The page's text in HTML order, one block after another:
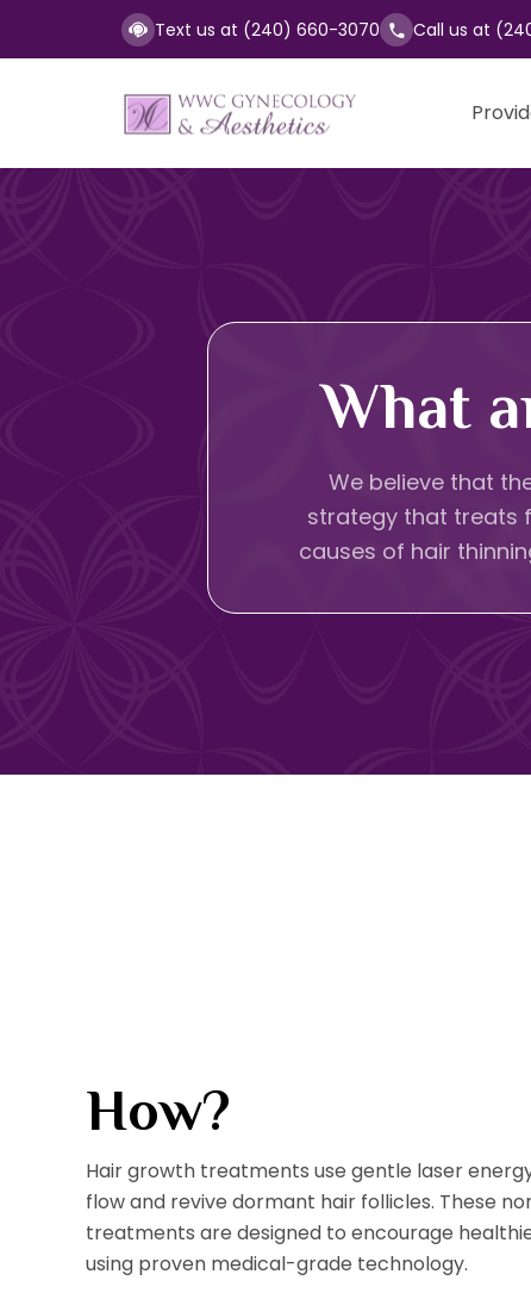
Text us at (240) 660-3070 Call us at
What
We believe that
strategy that treats
causes of hair
How?
Hair growth treatments use gentle laser
flow and revive dormant hair follicles. These
treatments are designed to encourage
using proven medical-grade technology.